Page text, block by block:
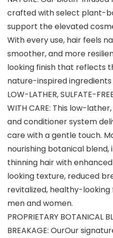
crafted with select plant-
support the elevated
With every use, hair feels
smoother, and more
looking finish that reflects
nature-inspired
LOW-LATHER, SULFATE-
WITH CARE: This low-
and conditioner system
care with a gentle touch.
nourishing botanical
thinning hair with
looking texture, reduced
revitalized, healthy-
men and women.
PROPRIETARY BOTANICAL
BREAKAGE: OurOur